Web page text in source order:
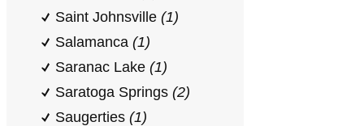
Saint Johnsville (1)
Salamanca (1)
Saranac Lake (1)
Saratoga Springs (2)
Saugerties (1)